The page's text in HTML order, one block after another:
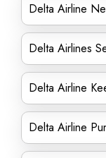
Delta Airline
Delta Airlines
Delta Airline
Delta Airline